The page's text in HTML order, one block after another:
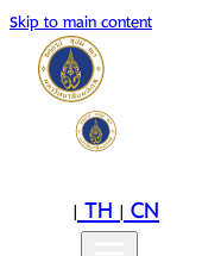
Skip to main content
|TH|CN